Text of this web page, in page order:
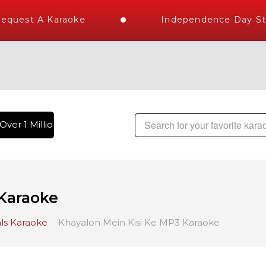
A Karaoke Independence Day
1 Million Karaoke Songs Delivered , The World's
Karaoke Khayalon Mein Kisi Ke MP3 Karaoke